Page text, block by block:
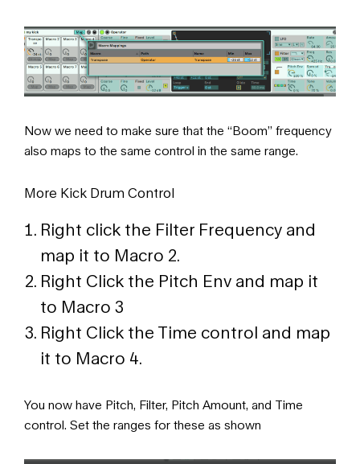
Now we need to make sure that the “Boom” frequency
also maps to the same control in the same range.
More Kick Drum Control
Right click the Filter Frequency and
map it to Macro 2.
Right Click the Pitch Env and map it
to Macro 3
Right Click the Time control and map
it to Macro 4.
You now have Pitch, Filter, Pitch Amount, and Time
control. Set the ranges for these as shown